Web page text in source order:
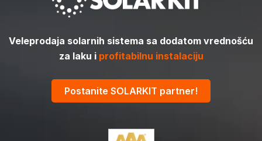
Veleprodaja solarnih sistema sa dodatom vrednošću
za laku i profitabilnu instalaciju
Postanite SOLARKIT partner!